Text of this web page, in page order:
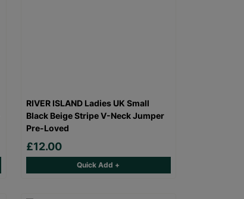
RIVER ISLAND Ladies UK Small
Black Beige Stripe V-Neck Jumper
Pre-Loved
£12.00
Quick Add +